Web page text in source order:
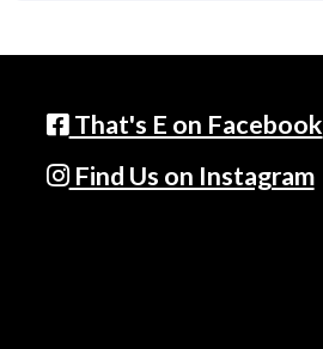
That's E on Facebook
Find Us on Instagram